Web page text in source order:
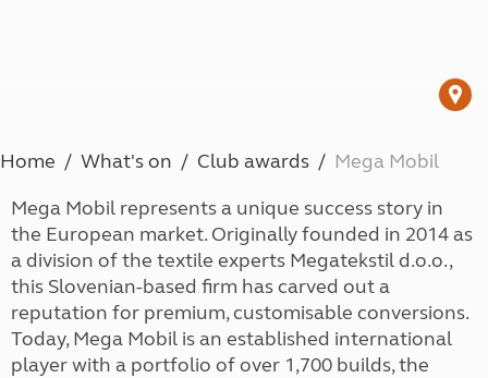
Home What's on Club awards
Mega Mobil
Mega Mobil represents a unique success story in
the European market. Originally founded in 2014 as
a division of the textile experts Megatekstil d.o.o.,
this Slovenian-based firm has carved out a
reputation for premium, customisable conversions.
Today, Mega Mobil is an established international
player with a portfolio of over 1,700 builds, the